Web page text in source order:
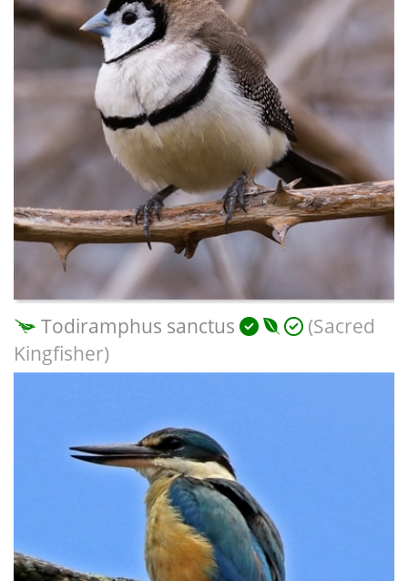
Todiramphus sanctus
(Sacred
Kingfisher)